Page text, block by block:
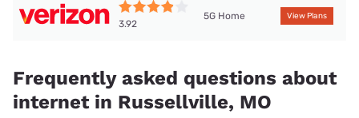
3.92
5G Home View Plans
Frequently asked questions about
internet in Russellville, MO